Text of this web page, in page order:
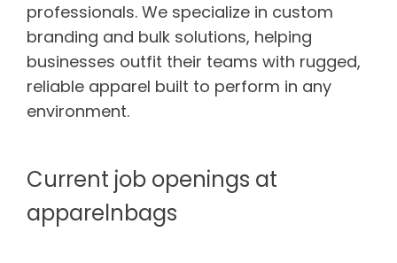
professionals. We specialize in custom
branding and bulk solutions, helping
businesses outfit their teams with rugged,
reliable apparel built to perform in any
environment.
Current job openings at
apparelnbags